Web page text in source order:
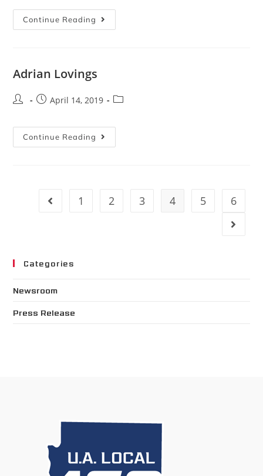
Continue Reading
Adrian Lovings
April 14, 2019
Continue Reading
1 2 3 4 5 6
Categories
Newsroom
Press Release